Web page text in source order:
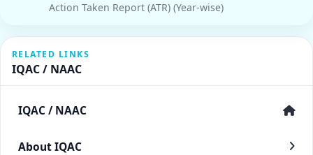
Action Taken Report (ATR) (Year-wise)
RELATED LINKS
IQAC / NAAC
IQAC / NAAC
About IQAC